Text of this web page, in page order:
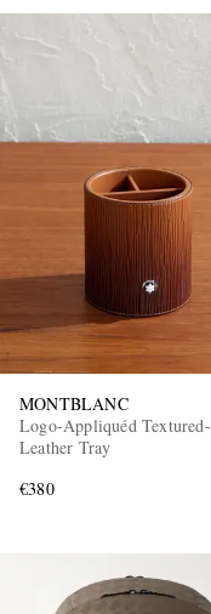
MONTBLANC
Logo-Appliquéd Textured-
Leather Tray
€380